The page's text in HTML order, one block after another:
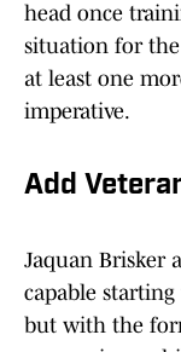
head once
situation for
at least one
imperative.
Add
Jaquan Brisker
capable
but with the